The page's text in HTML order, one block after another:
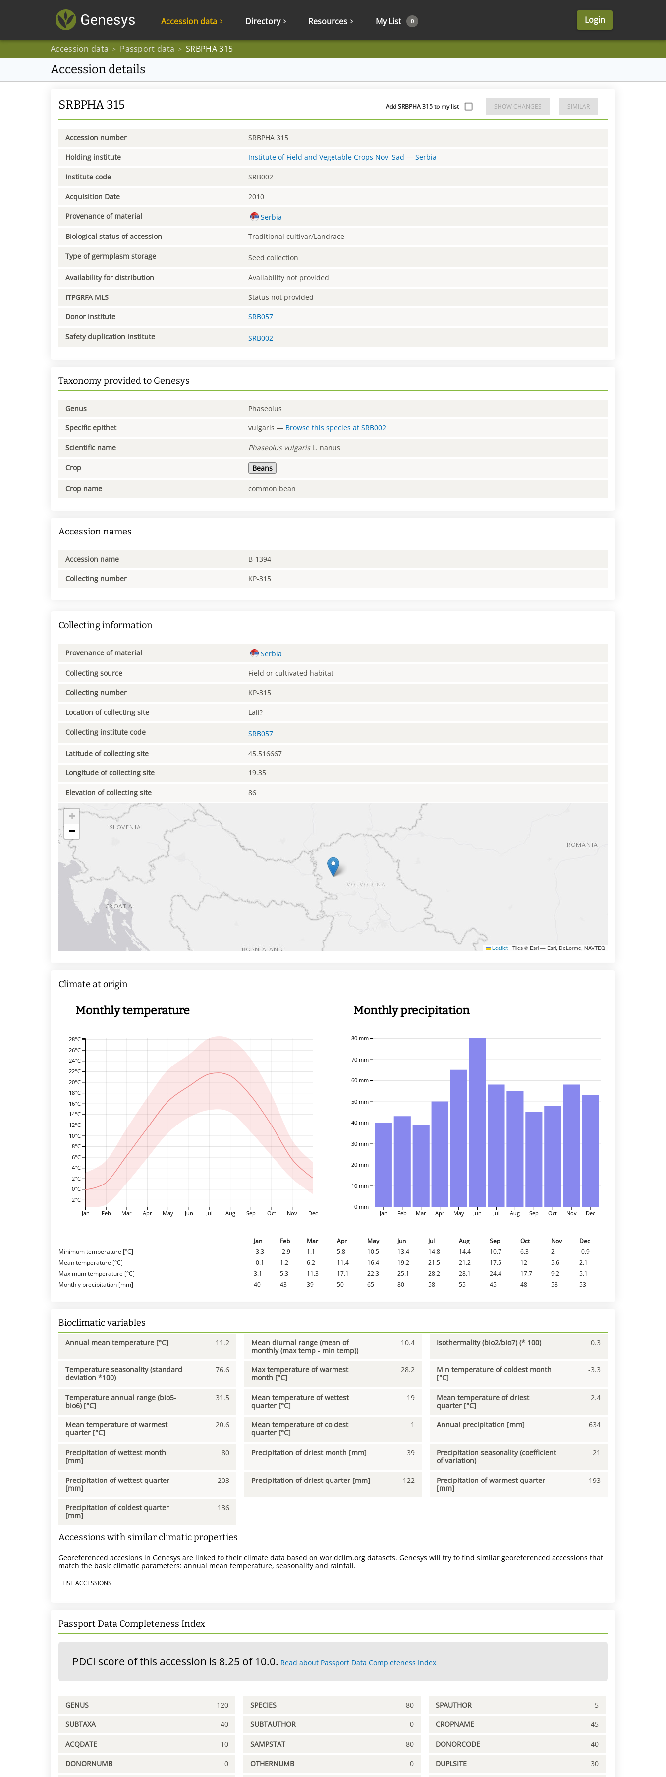
Accession data Directory Resources My List 0 Login
Accession data > Passport data > SRBPHA 315
Accession details
SRBPHA 315 Add SRBPHA 315 to my list SHOW CHANGES SIMILAR
Accession number SRBPHA 315
Holding institute Institute of Field and Vegetable Crops Novi Sad —Serbia
Institute code SRB002
Acquisition Date 2010
Provenance of material Serbia
Biological status of accession Traditional cultivar/Landrace
Type of germplasm storage Seed collection
Availability for distribution Availability not provided
ITPGRFA MLS Status not provided
Donor institute SRB057
Safety duplication institute SRB002
Taxonomy provided to Genesys
Genus Phaseolus
Specific epithet vulgaris — Browse this species atSRB002
Scientific name Phaseolus vulgarisL. nanus
Crop Beans
Crop name common bean
Accession names
Accession name B-1394
Collecting number KP-315
Collecting information
Provenance of material Serbia
Collecting source Field or cultivated habitat
Collecting number KP-315
Location of collecting site Lali?
Collecting institute code SRB057
Latitude of collecting site 45.516667
Longitude of collecting site 19.35
Elevation of collecting site 86
+
−
Leaflet | Tiles © Esri — Esri, DeLorme, NAVTEQ
Climate at origin
Monthly temperature
Jan Feb Mar Apr May Jun Jul Aug Sep Oct Nov Dec
-2°C
0°C
2°C
4°C
6°C
8°C
10°C
12°C
14°C
16°C
18°C
20°C
22°C
24°C
26°C
28°C
Monthly precipitation
0 mm
10 mm
20 mm
30 mm
40 mm
50 mm
60 mm
70 mm
80 mm
Jan Feb Mar Apr May Jun Jul Aug Sep Oct Nov Dec
Jan Feb Mar Apr May Jun Jul Aug Sep Oct Nov
Dec
Minimum temperature [°C]
-3.3 -2.9 1.1 5.8 10.5 13.4 14.8 14.4 10.7 6.3 2
-0.9
Mean temperature [°C]
-0.1 1.2 6.2 11.4 16.4 19.2 21.5 21.2 17.5 12 5.6
2.1
Maximum temperature [°C]
3.1 5.3 11.3 17.1 22.3 25.1 28.2 28.1 24.4 17.7 9.2
5.1
Monthly precipitation [mm]
40 43 39 50 65 80 58 55 45 48 58 53
Bioclimatic variables
Annual mean temperature [°C] 11.2
Mean diurnal range (mean of
monthly (max temp - min temp))
10.4 Isothermality (bio2/bio7) (* 100) 0.3
Temperature seasonality (standard
deviation *100)
76.6
Max temperature of warmest
month [°C]
28.2
Min temperature of coldest month
[°C]
-3.3
Temperature annual range (bio5-
bio6) [°C]
31.5
Mean temperature of wettest
quarter [°C]
19
Mean temperature of driest
quarter [°C]
2.4
Mean temperature of warmest
quarter [°C]
20.6
Mean temperature of coldest
quarter [°C]
1 Annual precipitation [mm] 634
Precipitation of wettest month
[mm]
80 Precipitation of driest month [mm] 39
Precipitation seasonality (coefficient
of variation)
21
Precipitation of wettest quarter
[mm]
203 Precipitation of driest quarter [mm] 122
Precipitation of warmest quarter
[mm]
193
Precipitation of coldest quarter
[mm]
136
Accessions with similar climatic properties
Georeferenced accesions in Genesys are linked to their climate data based on worldclim.org datasets. Genesys will try to find similar georeferenced accessions that
match the basic climatic parameters: annual mean temperature, seasonality and rainfall.
LIST ACCESSIONS
Passport Data Completeness Index
PDCI score of this accession is 8.25 of 10.0. Read about Passport Data Completeness Index
GENUS 120 SPECIES 80 SPAUTHOR 5
SUBTAXA 40 SUBTAUTHOR 0 CROPNAME 45
ACQDATE 10 SAMPSTAT 80 DONORCODE 40
DONORNUMB 0 OTHERNUMB 0 DUPLSITE 30